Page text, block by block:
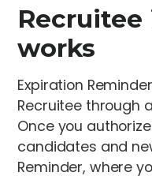
works
Expiration
Recruitee through
Once you
candidates and
Reminder, where